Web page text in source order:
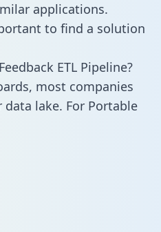
applications.
to find a solution
ETL Pipeline?
most companies
lake. For Portable